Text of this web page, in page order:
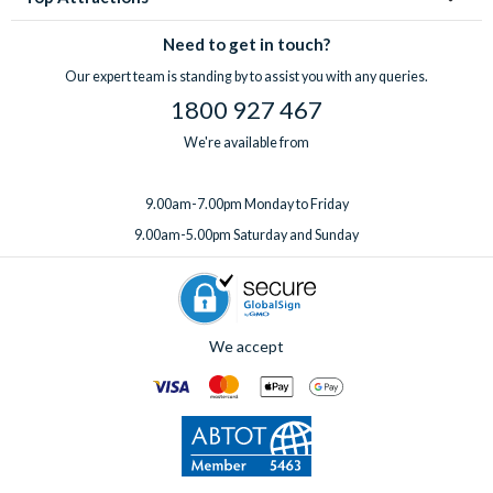
Need to get in touch?
Our expert team is standing by to assist you with any queries.
1800 927 467
We're available from
9.00am-7.00pm Monday to Friday
9.00am-5.00pm Saturday and Sunday
We accept